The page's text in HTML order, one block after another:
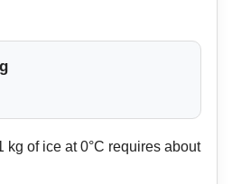
kg of ice at 0°C requires about